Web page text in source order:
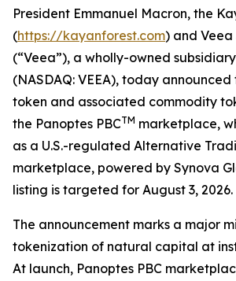
President Emmanuel Macron, the
(https://kayanforest.com) and Veea
(“Veea”), a wholly-owned
(NASDAQ: VEEA), today
token and associated commodity
the Panoptes PBCTM marketplace,
as a U.S.-regulated Alternative
marketplace, powered by Synova
listing is targeted for August 3, 2026.
The announcement marks a major
tokenization of natural capital at
At launch, Panoptes PBC